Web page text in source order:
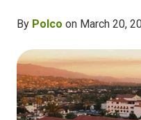
By Polco on March 20,